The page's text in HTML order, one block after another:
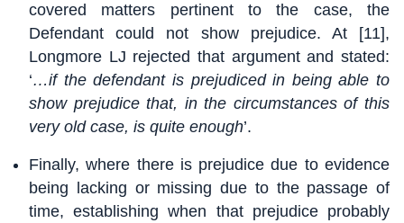
covered matters pertinent to the case, the
Defendant could not show prejudice. At [11],
Longmore LJ rejected that argument and stated:
‘…if the defendant is prejudiced in being able to
show prejudice that, in the circumstances of this
very old case, is quite enough’.
Finally, where there is prejudice due to evidence
being lacking or missing due to the passage of
time, establishing when that prejudice probably